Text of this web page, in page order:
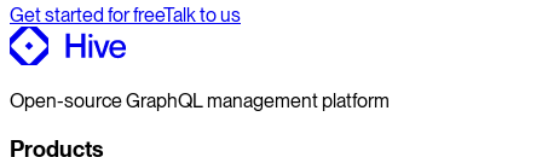
Get started for freeTalk to us
Open-source GraphQL management platform
Products